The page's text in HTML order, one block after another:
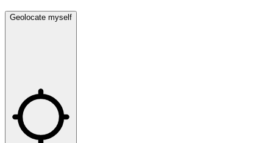
Geolocate myself